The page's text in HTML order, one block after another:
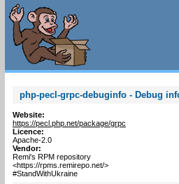
php-pecl-grpc-debuginfo - Debug
Website:
https://pecl.php.net/package/grpc
Licence:
Apache-2.0
Vendor:
Remi's RPM repository
<https://rpms.remirepo.net/>
#StandWithUkraine